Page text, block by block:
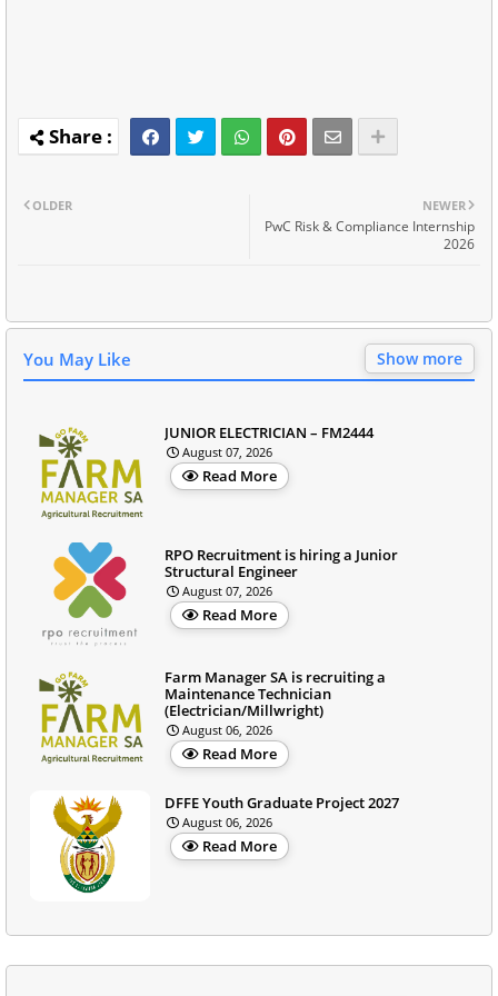
NEWER
PwC Risk & Compliance Internship
2026
OLDER
You May Like Show more
JUNIOR ELECTRICIAN – FM2444
August 07, 2026
Read More
RPO Recruitment is hiring a Junior
Structural Engineer
August 07, 2026
Read More
Farm Manager SA is recruiting a
Maintenance Technician
(Electrician/Millwright)
August 06, 2026
Read More
DFFE Youth Graduate Project 2027
August 06, 2026
Read More